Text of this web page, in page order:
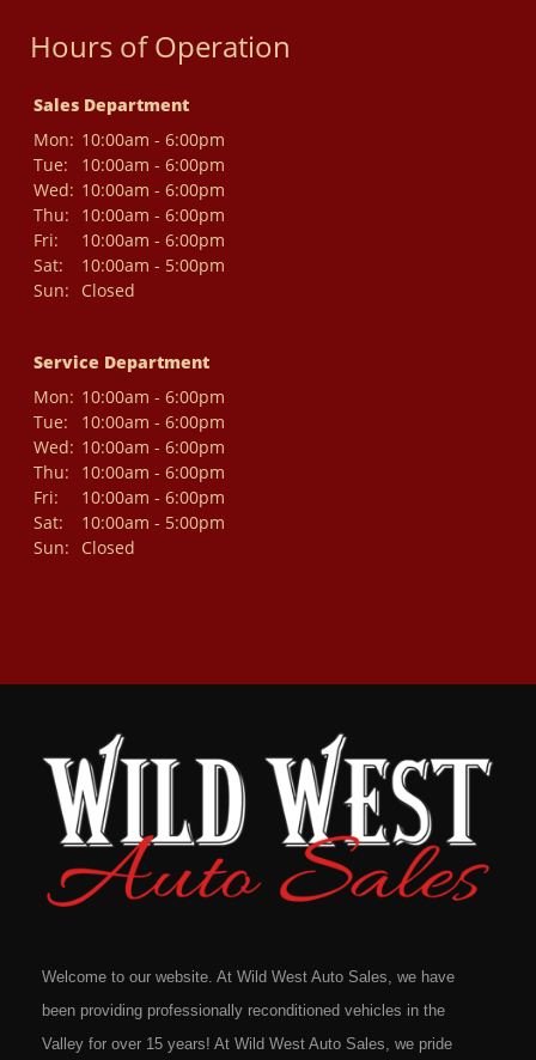
Hours of Operation
Sales Department
Mon: 10:00am - 6:00pm
Tue:
10:00am - 6:00pm
Wed: 10:00am - 6:00pm
Thu:
10:00am - 6:00pm
Fri:
10:00am - 6:00pm
Sat:
10:00am - 5:00pm
Sun:
Closed
Service Department
Mon: 10:00am - 6:00pm
Tue:
10:00am - 6:00pm
Wed: 10:00am - 6:00pm
Thu:
10:00am - 6:00pm
Fri:
10:00am - 6:00pm
Sat:
10:00am - 5:00pm
Sun:
Closed
Welcome to our website. At Wild West Auto Sales, we have
been providing professionally reconditioned vehicles in the
Valley for over 15 years! At Wild West Auto Sales, we pride